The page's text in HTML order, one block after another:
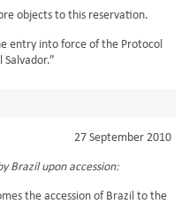
objects to this reservation.
entry into force of the Protocol
27 September 2010
Brazil upon accession:
the accession of Brazil to the